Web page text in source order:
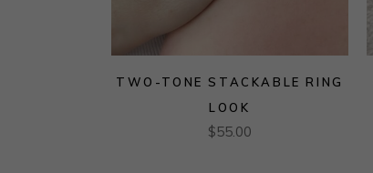
TWO-TONE STACKABLE RING
LOOK
$55.00